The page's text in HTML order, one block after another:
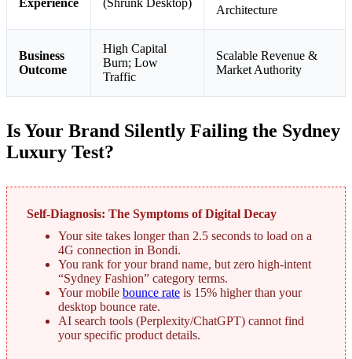
Experience
(Shrunk Desktop)
Architecture
Business
Outcome
High Capital
Burn; Low
Traffic
Scalable Revenue &
Market Authority
Is Your Brand Silently Failing the Sydney
Luxury Test?
Self-Diagnosis: The Symptoms of Digital Decay
Your site takes longer than 2.5 seconds to load on a
4G connection in Bondi.
You rank for your brand name, but zero high-intent
“Sydney Fashion” category terms.
Your mobile bounce rate is 15% higher than your
desktop bounce rate.
AI search tools (Perplexity/ChatGPT) cannot find
your specific product details.